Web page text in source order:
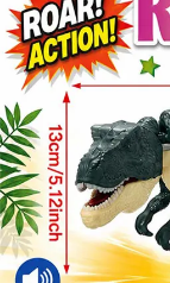
Beach
Items
Closeouts
Best
Sellers